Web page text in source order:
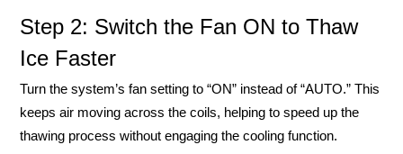
Step 2: Switch the Fan ON to Thaw
Ice Faster
Turn the system’s fan setting to “ON” instead of “AUTO.” This
keeps air moving across the coils, helping to speed up the
thawing process without engaging the cooling function.